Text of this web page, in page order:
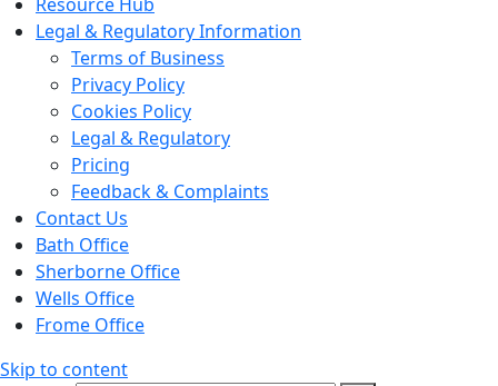
Legal & Regulatory Information
Terms of Business
Privacy Policy
Cookies Policy
Legal & Regulatory
Pricing
Feedback & Complaints
Contact Us
Bath Office
Sherborne Office
Wells Office
Frome Office
Skip to content